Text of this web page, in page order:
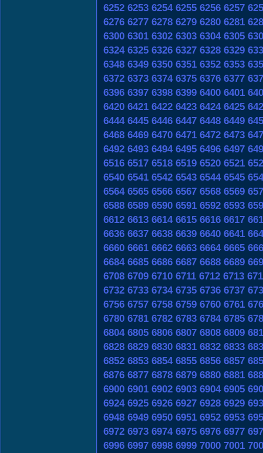
6252 6253 6254 6255 6256 6257
6276 6277 6278 6279 6280 6281
6300 6301 6302 6303 6304 6305
6324 6325 6326 6327 6328 6329
6348 6349 6350 6351 6352 6353
6372 6373 6374 6375 6376 6377
6396 6397 6398 6399 6400 6401
6420 6421 6422 6423 6424 6425
6444 6445 6446 6447 6448 6449
6468 6469 6470 6471 6472 6473
6492 6493 6494 6495 6496 6497
6516 6517 6518 6519 6520 6521
6540 6541 6542 6543 6544 6545
6564 6565 6566 6567 6568 6569
6588 6589 6590 6591 6592 6593
6612 6613 6614 6615 6616 6617
6636 6637 6638 6639 6640 6641
6660 6661 6662 6663 6664 6665
6684 6685 6686 6687 6688 6689
6708 6709 6710 6711 6712 6713
6732 6733 6734 6735 6736 6737
6756 6757 6758 6759 6760 6761
6780 6781 6782 6783 6784 6785
6804 6805 6806 6807 6808 6809
6828 6829 6830 6831 6832 6833
6852 6853 6854 6855 6856 6857
6876 6877 6878 6879 6880 6881
6900 6901 6902 6903 6904 6905
6924 6925 6926 6927 6928 6929
6948 6949 6950 6951 6952 6953
6972 6973 6974 6975 6976 6977
6996 6997 6998 6999 7000 7001